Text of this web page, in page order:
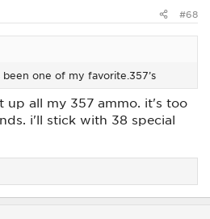
#68
one of my favorite.357’s
up all my 357 ammo. it's too
i'll stick with 38 special